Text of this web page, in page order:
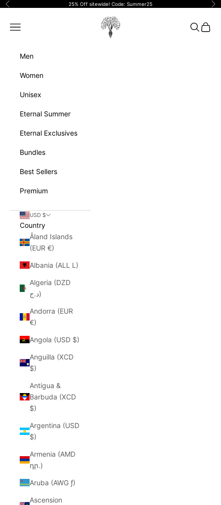
Skip to content
Previous 25% Off sitewide! Code: Summer25
Eternalperfumeoils
Navigation menu Search
Cart
Men
Women
Unisex
Eternal Summer
Eternal Exclusives
Bundles
Best Sellers
Premium
USD $
Country
Åland Islands
(EUR €)
Albania (ALL L)
Algeria (DZD
د.ج)
Andorra (EUR
€)
Angola (USD $)
Anguilla (XCD
$)
Antigua &
Barbuda (XCD
$)
Argentina (USD
$)
Armenia (AMD
դր.)
Aruba (AWG ƒ)
Ascension